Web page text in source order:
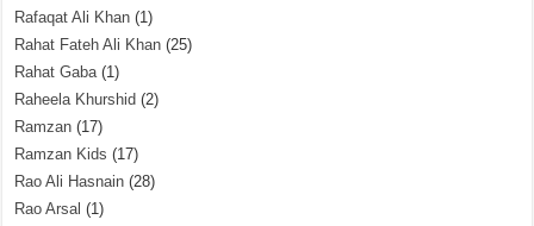
Rafaqat Ali Khan (1)
Rahat Fateh Ali Khan (25)
Rahat Gaba(1)
Raheela Khurshid (2)
Ramzan (17)
Ramzan Kids (17)
Rao Ali Hasnain (28)
Rao Arsal (1)